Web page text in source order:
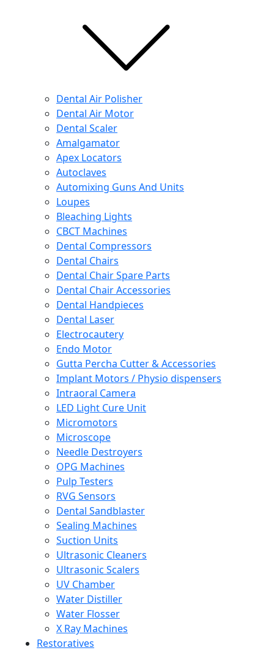
Dental Air Polisher
Dental Air Motor
Dental Scaler
Amalgamator
Apex Locators
Autoclaves
Automixing Guns And Units
Loupes
Bleaching Lights
CBCT Machines
Dental Compressors
Dental Chairs
Dental Chair Spare Parts
Dental Chair Accessories
Dental Handpieces
Dental Laser
Electrocautery
Endo Motor
Gutta Percha Cutter & Accessories
Implant Motors / Physio dispensers
Intraoral Camera
LED Light Cure Unit
Micromotors
Microscope
Needle Destroyers
OPG Machines
Pulp Testers
RVG Sensors
Dental Sandblaster
Sealing Machines
Suction Units
Ultrasonic Cleaners
Ultrasonic Scalers
UV Chamber
Water Distiller
Water Flosser
X Ray Machines
Restoratives